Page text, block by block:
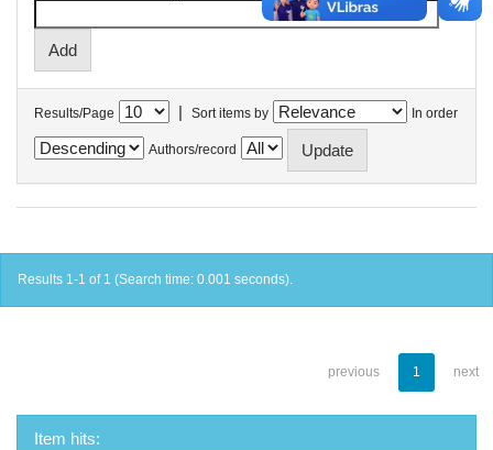
Results/Page | Sort items by In order
Authors/record
Results 1-1 of 1 (Search time: 0.001 seconds).
previous 1 next
Item hits: